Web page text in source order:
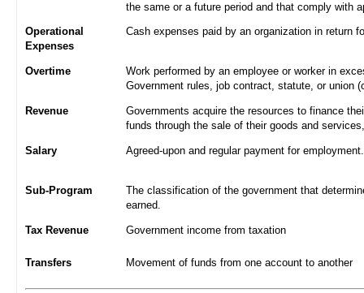
the same or a future period and that comply with
Operational
Expenses
Cash expenses paid by an organization in return
Overtime
Work performed by an employee or worker in
Government rules, job contract, statute, or union
Revenue
Governments acquire the resources to finance
funds through the sale of their goods and
Salary Agreed-upon and regular payment for
Sub-Program
The classification of the government that
earned.
Tax Revenue Government income from taxation
Transfers Movement of funds from one account to another